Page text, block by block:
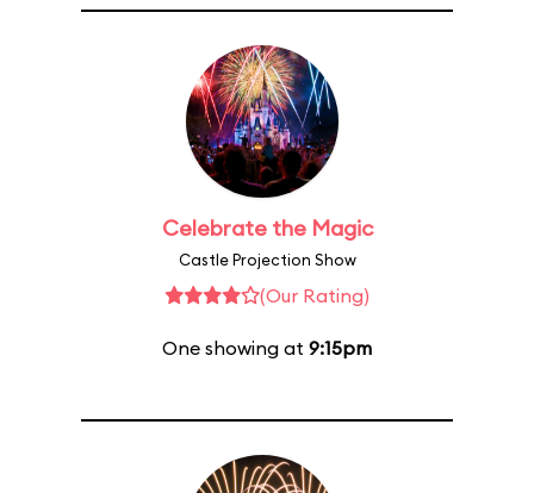
Celebrate the Magic
Castle Projection Show
(Our Rating)
One showing at 9:15pm